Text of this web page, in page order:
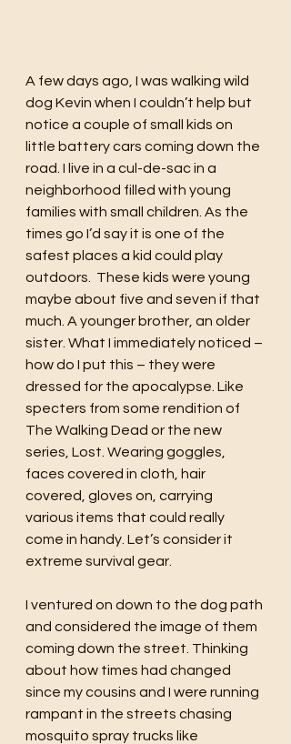
A few days ago, I was walking wild
dog Kevin when I couldn’t help but
notice a couple of small kids on
little battery cars coming down the
road. I live in a cul-de-sac in a
neighborhood filled with young
families with small children. As the
times go I’d say it is one of the
safest places a kid could play
outdoors.  These kids were young
maybe about five and seven if that
much. A younger brother, an older
sister. What I immediately noticed –
how do I put this – they were
dressed for the apocalypse. Like
specters from some rendition of
The Walking Dead or the new
series, Lost. Wearing goggles,
faces covered in cloth, hair
covered, gloves on, carrying
various items that could really
come in handy. Let’s consider it
extreme survival gear.
I ventured on down to the dog path
and considered the image of them
coming down the street. Thinking
about how times had changed
since my cousins and I were running
rampant in the streets chasing
mosquito spray trucks like